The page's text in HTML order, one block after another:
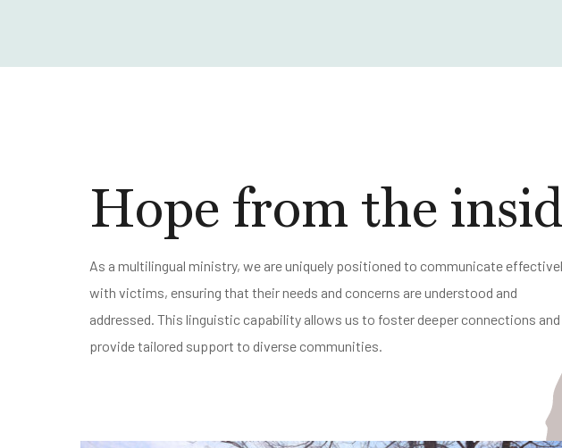
Hope from the
As a multilingual ministry, we are uniquely positioned to communicate
with victims, ensuring that their needs and concerns are understood and
addressed. This linguistic capability allows us to foster deeper connections and
provide tailored support to diverse communities.